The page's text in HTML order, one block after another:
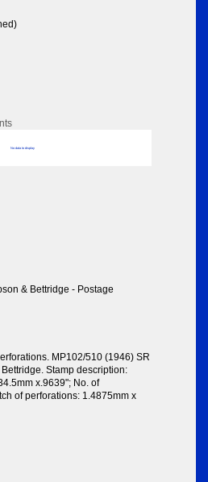
No data to display
& Bettridge - Postage
MP102/510 (1946) SR
Stamp description:
x.9639"; No. of
of perforations: 1.4875mm x